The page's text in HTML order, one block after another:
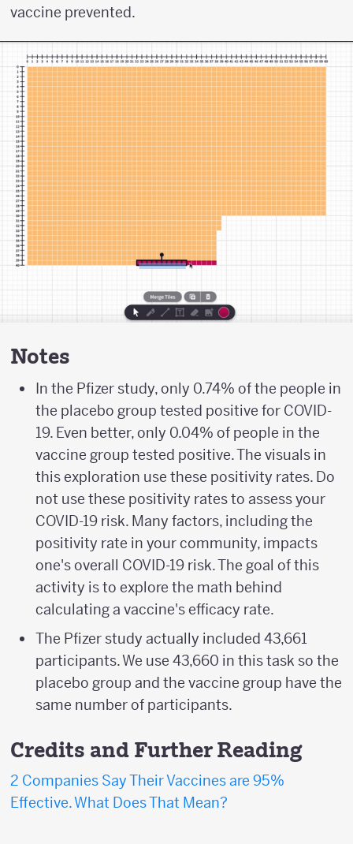
vaccine prevented.
Notes
In the Pfizer study, only 0.74% of the people in
the placebo group tested positive for COVID-
19. Even better, only 0.04% of people in the
vaccine group tested positive. The visuals in
this exploration use these positivity rates. Do
not use these positivity rates to assess your
COVID-19 risk. Many factors, including the
positivity rate in your community, impacts
one's overall COVID-19 risk. The goal of this
activity is to explore the math behind
calculating a vaccine's efficacy rate.
The Pfizer study actually included 43,661
participants. We use 43,660 in this task so the
placebo group and the vaccine group have the
same number of participants.
Credits and Further Reading
2 Companies Say Their Vaccines are 95%
Effective. What Does That Mean?